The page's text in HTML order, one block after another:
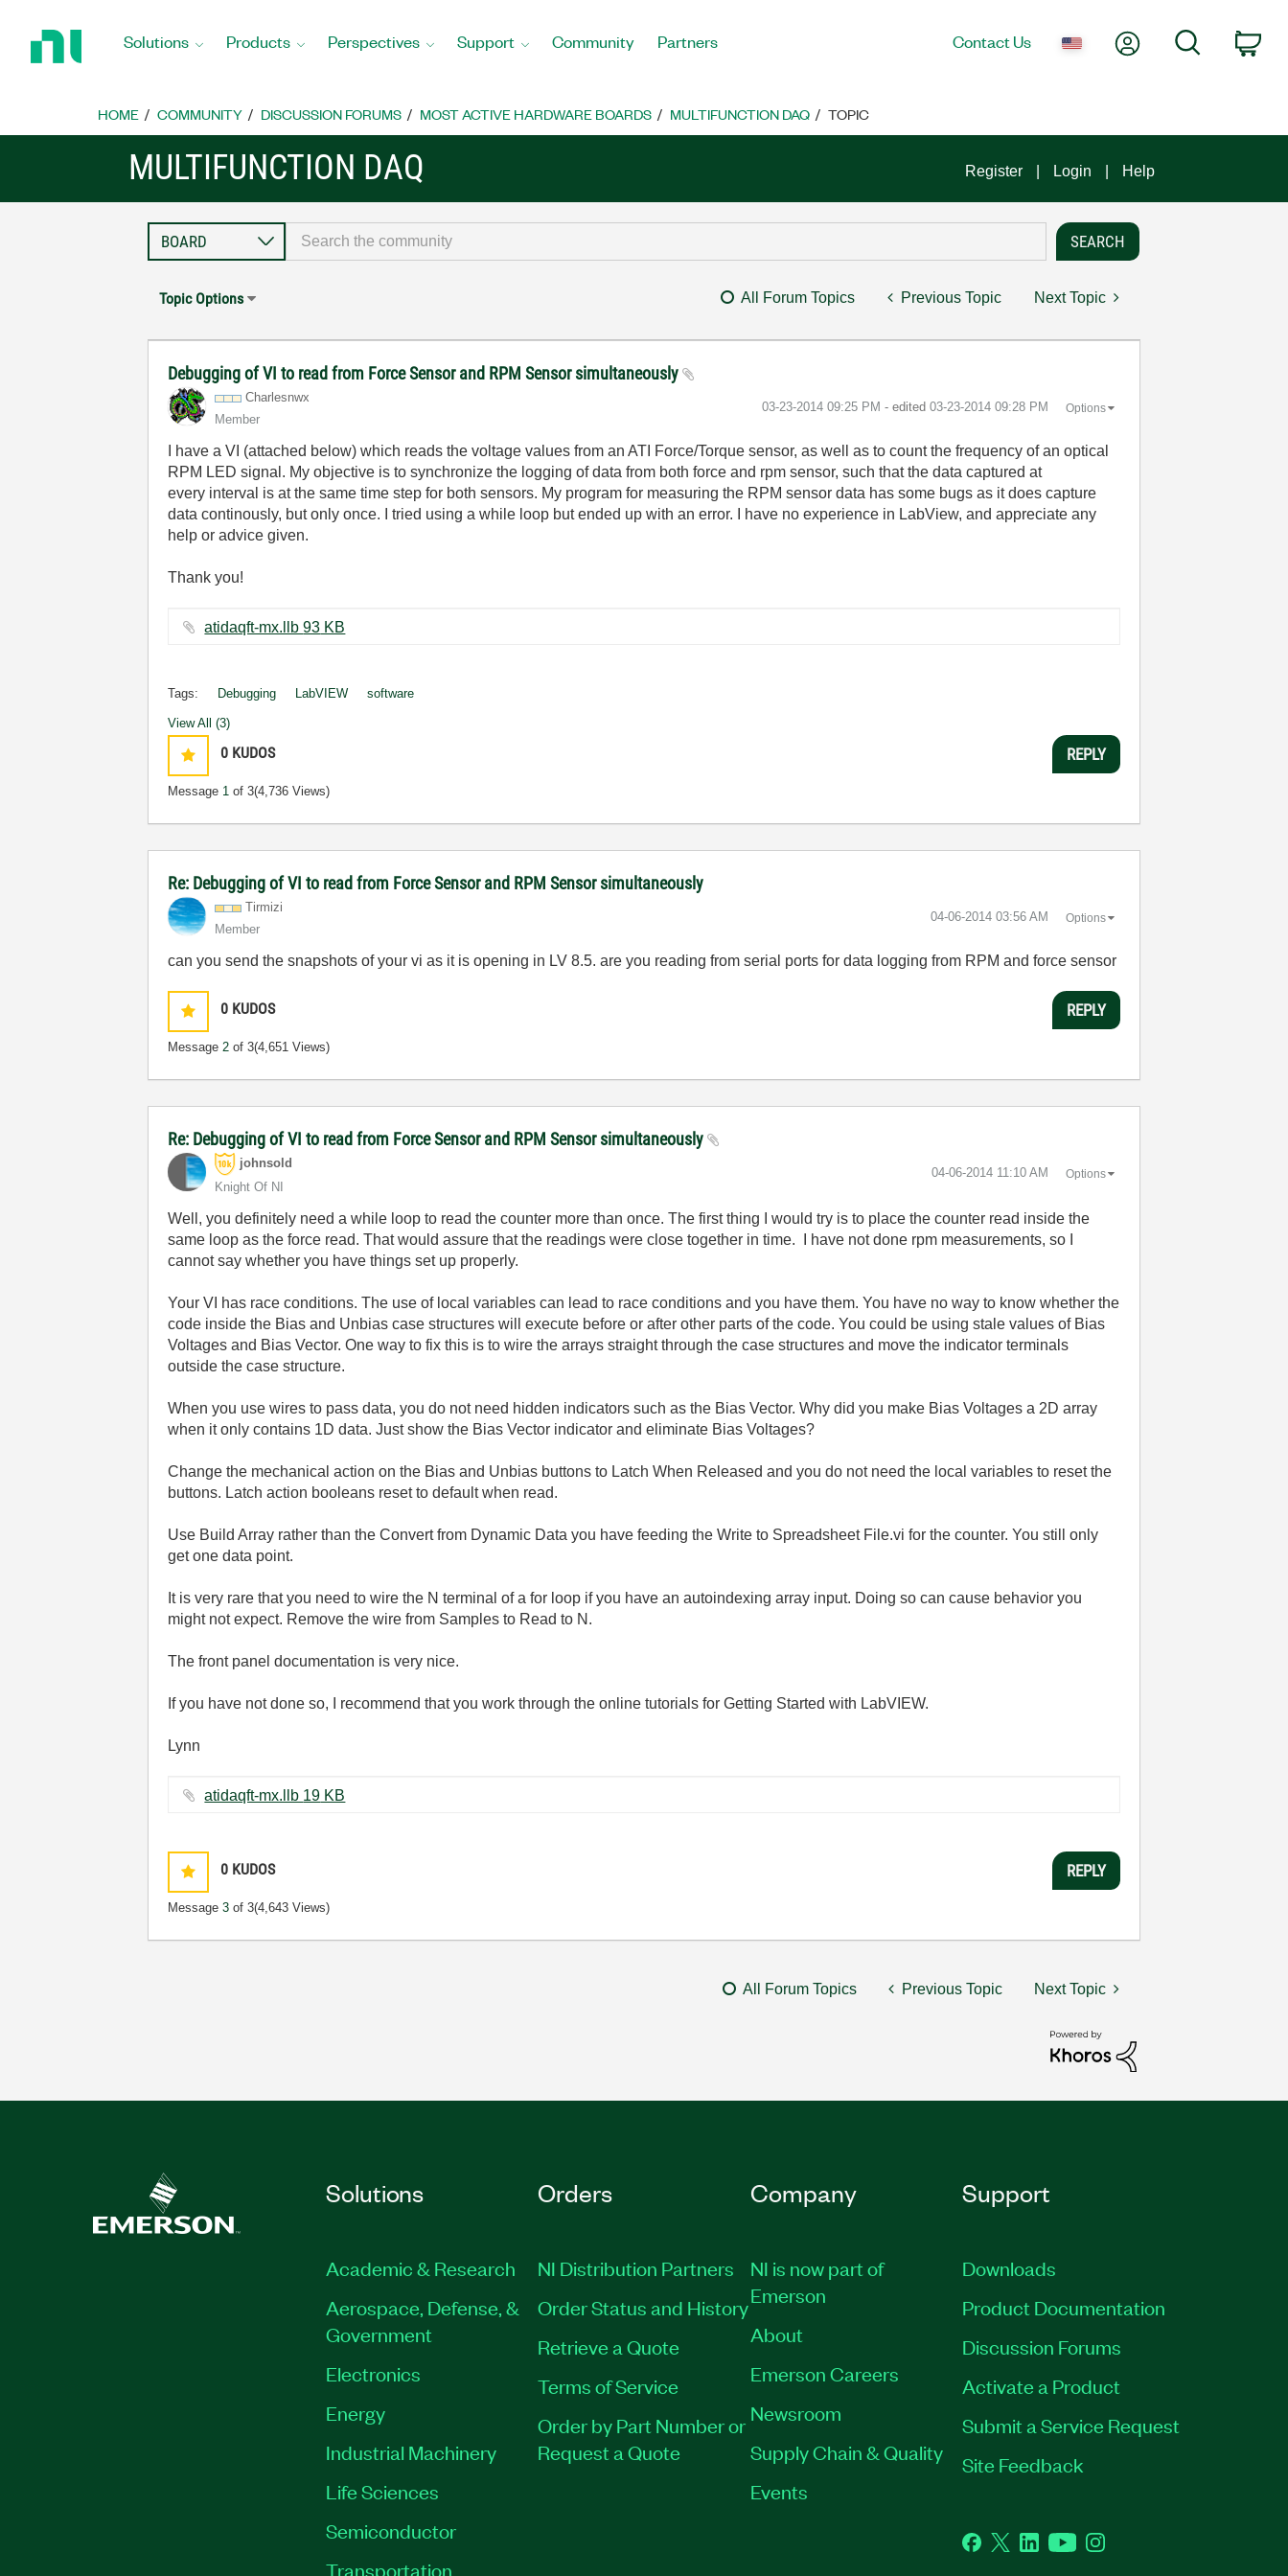
Home
Solutions Products Perspectives Support Community Partners Contact Us My AccountSearch
HOME COMMUNITY DISCUSSION FORUMS MOST ACTIVE HARDWARE BOARDS MULTIFUNCTION DAQ TOPIC
MULTIFUNCTION DAQ Register Login Help
Topic Options All Forum Topics Previous Topic Next Topic
Debugging of VI to read from Force Sensor and RPM Sensor simultaneously
Charlesnwx
Member
‎03-23-2014 09:25 PM - edited ‎03-23-2014 09:28 PM Options
I have a VI (attached below) which reads the voltage values from an ATI Force/Torque sensor, as well as to count the frequency of an optical
RPM LED signal. My objective is to synchronize the logging of data from both force and rpm sensor, such that the data captured at
every interval is at the same time step for both sensors. My program for measuring the RPM sensor data has some bugs as it does capture
data continously, but only once. I tried using a while loop but ended up with an error. I have no experience in LabView, and appreciate any
help or advice given.
Thank you!
atidaqft-mx.llb ‏93 KB
Tags: Debugging LabVIEW software
View All (3)
0 KUDOS
Message 1 of 3(4,736 Views)
REPLY
Re: Debugging of VI to read from Force Sensor and RPM Sensor simultaneously
Tirmizi
Member
‎04-06-2014 03:56 AM Options
can you send the snapshots of your vi as it is opening in LV 8.5. are you reading from serial ports for data logging from RPM and force sensor
0 KUDOS
Message2 of 3(4,651 Views)
REPLY
Re: Debugging of VI to read from Force Sensor and RPM Sensor simultaneously
johnsold
Knight Of NI
‎04-06-2014 11:10 AM Options
Well, you definitely need a while loop to read the counter more than once. The first thing I would try is to place the counter read inside the
same loop as the force read. That would assure that the readings were close together in time. I have not done rpm measurements, so I
cannot say whether you have things set up properly.
Your VI has race conditions. The use of local variables can lead to race conditions and you have them. You have no way to know whether the
code inside the Bias and Unbias case structures will execute before or after other parts of the code. You could be using stale values of Bias
Voltages and Bias Vector. One way to fix this is to wire the arrays straight through the case structures and move the indicator terminals
outside the case structure.
When you use wires to pass data, you do not need hidden indicators such as the Bias Vector. Why did you make Bias Voltages a 2D array
when it only contains 1D data. Just show the Bias Vector indicator and eliminate Bias Voltages?
Change the mechanical action on the Bias and Unbias buttons to Latch When Released and you do not need the local variables to reset the
buttons. Latch action booleans reset to default when read.
Use Build Array rather than the Convert from Dynamic Data you have feeding the Write to Spreadsheet File.vi for the counter. You still only
get one data point.
It is very rare that you need to wire the N terminal of a for loop if you have an autoindexing array input. Doing so can cause behavior you
might not expect. Remove the wire from Samples to Read to N.
The front panel documentation is very nice.
If you have not done so, I recommend that you work through the online tutorials for Getting Started with LabVIEW.
Lynn
atidaqft-mx.llb ‏19 KB
0 KUDOS
Message3 of 3(4,643 Views)
REPLY
All Forum Topics Previous Topic Next Topic
Solutions
Academic & Research
Aerospace, Defense, &
Government
Electronics
Energy
Industrial Machinery
Life Sciences
Semiconductor
Transportation
Orders
NI Distribution Partners
Order Status and History
Retrieve a Quote
Terms of Service
Order by Part Number or
Request a Quote
Company
NI is now part of
Emerson
About
Emerson Careers
Newsroom
Supply Chain & Quality
Events
Support
Downloads
Product Documentation
Discussion Forums
Activate a Product
Submit a Service Request
Site Feedback
Facebook
TwitterLinkedInYouTubeInstagram